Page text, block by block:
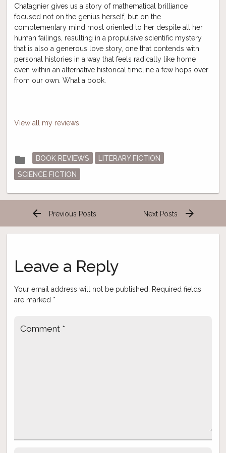
Chatagnier gives us a story of mathematical brilliance
focused not on the genius herself, but on the
complementary mind most oriented to her despite all her
human failings, resulting in a propulsive scientific mystery
that is also a generous love story, one that contends with
personal histories in a way that feels radically like home
even within an alternative historical timeline a few hops over
from our own. What a book.
View all my reviews
folder
Posted
in
BOOK REVIEWS
LITERARY FICTION
SCIENCE FICTION
Post
navigation
arrow_back Previous Posts Next Posts arrow_forward
Leave a Reply
Your email address will not be published. Required fields
are marked *
Comment *